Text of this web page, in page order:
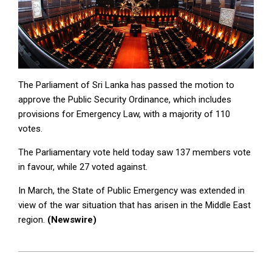
The Parliament of Sri Lanka has passed the motion to
approve the Public Security Ordinance, which includes
provisions for Emergency Law, with a majority of 110
votes.
The Parliamentary vote held today saw 137 members vote
in favour, while 27 voted against.
In March, the State of Public Emergency was extended in
view of the war situation that has arisen in the Middle East
region. (Newswire)